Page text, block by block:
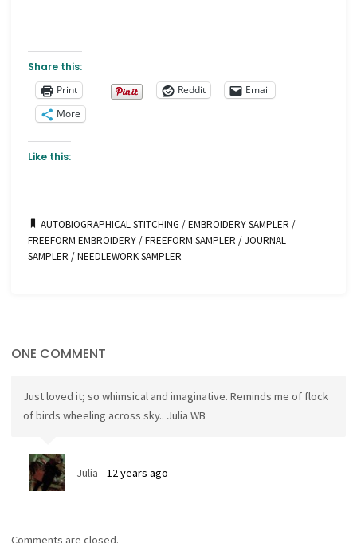
Share this:
Print
Reddit
Email
More
Like this:
AUTOBIOGRAPHICAL STITCHING /EMBROIDERY SAMPLER /
FREEFORM EMBROIDERY/FREEFORM SAMPLER /JOURNAL
SAMPLER /NEEDLEWORK SAMPLER
ONE COMMENT
Just loved it; so whimsical and imaginative. Reminds me of flock
of birds wheeling across sky.. Julia WB
Julia 12 years ago
Comments are closed.